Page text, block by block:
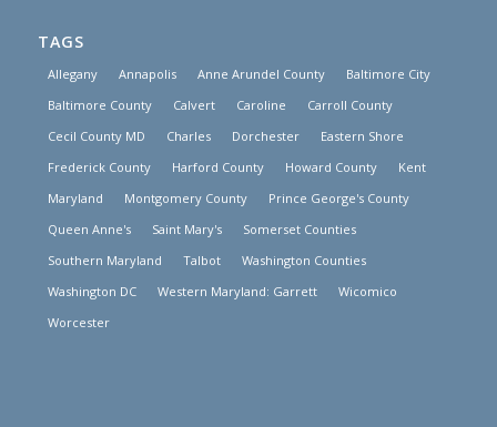
TAGS
Allegany Annapolis Anne Arundel County
Baltimore City
Baltimore County
Calvert Caroline
Carroll County
Cecil County MD
Charles Dorchester
Eastern Shore
Frederick County
Harford County Howard County
Kent
Maryland
Montgomery County
Prince George's County
Queen Anne's
Saint Mary's
Somerset Counties
Southern Maryland
Talbot
Washington Counties
Washington DC
Western Maryland: Garrett
Wicomico
Worcester